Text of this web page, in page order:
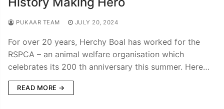
PUKAAR TEAM JULY 20, 2024
For over 20 years, Herchy Boal has worked for the
RSPCA – an animal welfare organisation which
celebrates its 200 th anniversary this summer. Here…
READ MORE →